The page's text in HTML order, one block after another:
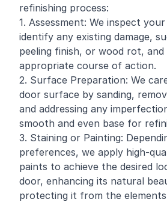
refinishing process:
1. Assessment: We inspect
identify any existing damage,
peeling finish, or wood rot,
appropriate course of action.
2. Surface Preparation: We
door surface by sanding,
and addressing any
smooth and even base for
3. Staining or Painting:
preferences, we apply high-
paints to achieve the desired
door, enhancing its natural
protecting it from the